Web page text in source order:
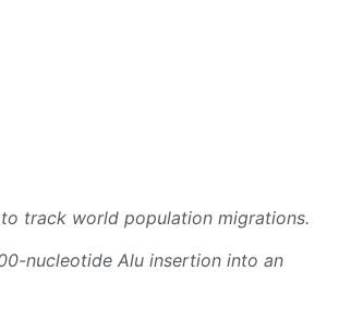
track world population migrations.
nucleotide Alu insertion into an